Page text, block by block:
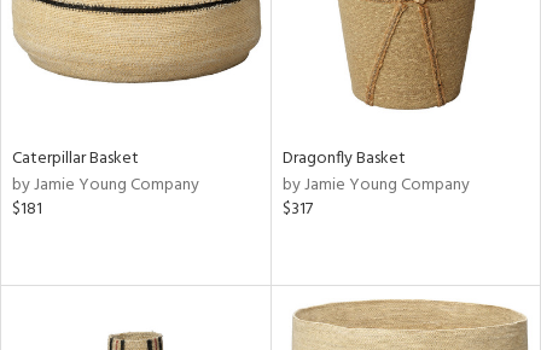
Caterpillar Basket
by Jamie Young Company
$181
Dragonfly Basket
by Jamie Young Company
$317